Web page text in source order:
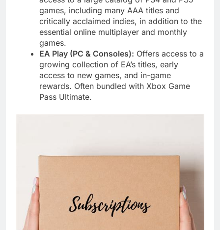
games, including many AAA titles and
critically acclaimed indies, in addition to the
essential online multiplayer and monthly
games.
EA Play (PC & Consoles): Offers access to a
growing collection of EA’s titles, early
access to new games, and in-game
rewards. Often bundled with Xbox Game
Pass Ultimate.